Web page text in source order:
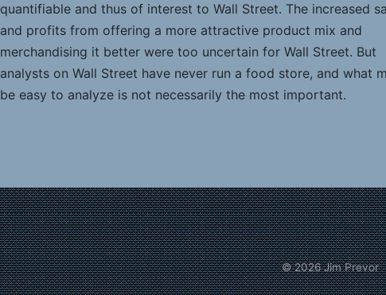
quantifiable and thus of interest to Wall Street. The increased
and profits from offering a more attractive product mix and
merchandising it better were too uncertain for Wall Street. But
analysts on Wall Street have never run a food store, and what
be easy to analyze is not necessarily the most important.
© 2026Jim Prevor